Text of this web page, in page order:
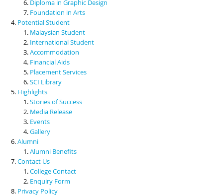
Diploma in Graphic Design
Foundation in Arts
Potential Student
Malaysian Student
International Student
Accommodation
Financial Aids
Placement Services
SCI Library
Highlights
Stories of Success
Media Release
Events
Gallery
Alumni
Alumni Benefits
Contact Us
College Contact
Enquiry Form
Privacy Policy